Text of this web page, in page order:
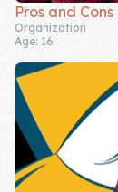
Pros and Cons
Organization
Age: 16